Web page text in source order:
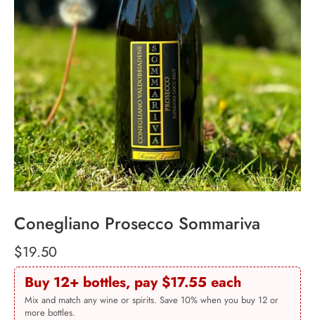
Conegliano Prosecco Sommariva
$19.50
Buy 12+ bottles, pay $17.55 each
Mix and match any wine or spirits. Save 10% when you buy 12 or
more bottles.